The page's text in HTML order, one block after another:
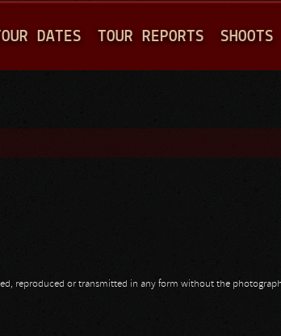
DATES TOUR REPORTS SHOOTS
reproduced or transmitted in any form without the